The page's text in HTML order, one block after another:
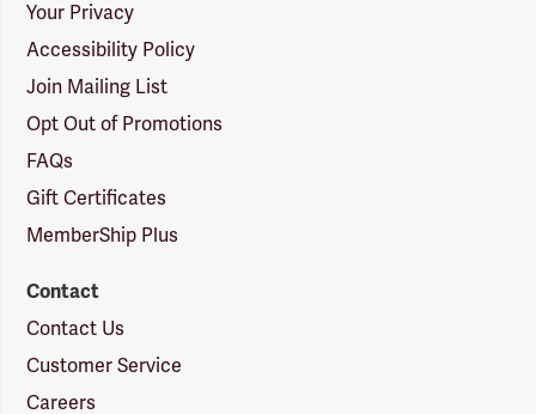
Your Privacy
Accessibility Policy
Join Mailing List
Opt Out of Promotions
FAQs
Gift Certificates
MemberShip Plus
Contact
Contact Us
Customer Service
Careers